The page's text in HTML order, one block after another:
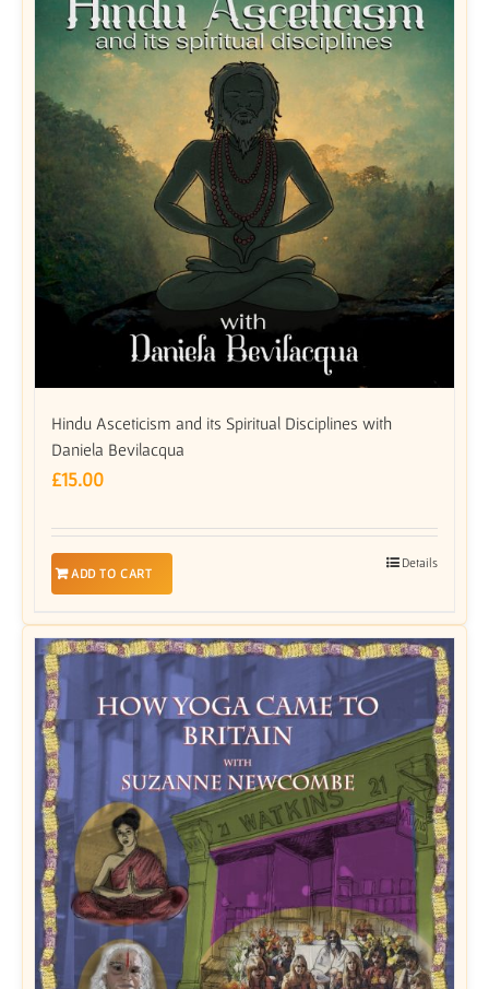
Hindu Asceticism and its Spiritual Disciplines with
Daniela Bevilacqua
£15.00
ADD TO CART
Details